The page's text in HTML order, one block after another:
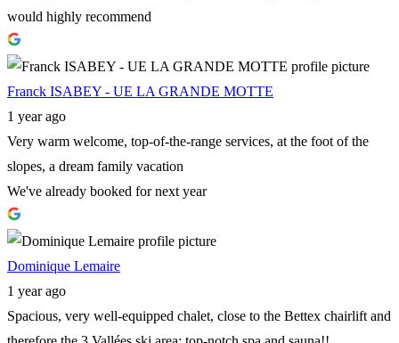
would highly recommend
Franck ISABEY - UE LA GRANDE MOTTE
1 year ago
Very warm welcome, top-of-the-range services, at the foot of the
slopes, a dream family vacation
We've already booked for next year
Dominique Lemaire
1 year ago
Spacious, very well-equipped chalet, close to the Bettex chairlift and